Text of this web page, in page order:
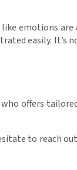
emotions are
easily. It’s
offers
to reach